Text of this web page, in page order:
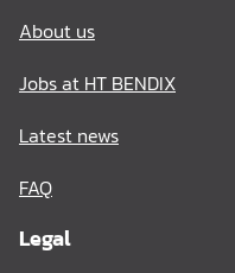
About us
Jobs at HT BENDIX
Latest news
FAQ
Legal